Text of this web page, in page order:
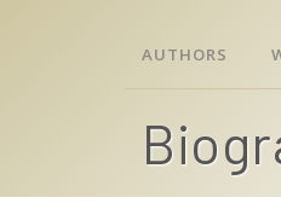
AUTHORS